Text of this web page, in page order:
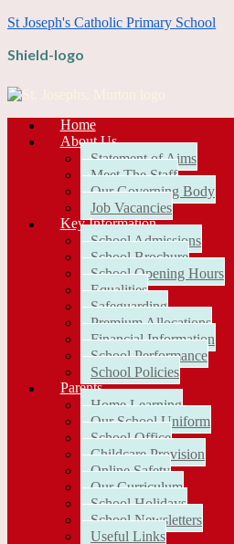
St Joseph's Catholic Primary School
Shield-logo
Home
About Us
Statement of Aims
Meet The Staff
Our Governing Body
Job Vacancies
Key Information
School Admissions
School Brochure
School Opening Hours
Equalities
Safeguarding
Premium Allocations
Financial Information
School Performance
School Policies
Parents
Home Learning
Our School Uniform
School Office
Childcare Provision
Online Safety
Our Curriculum
School Holidays
School Newsletters
Useful Links